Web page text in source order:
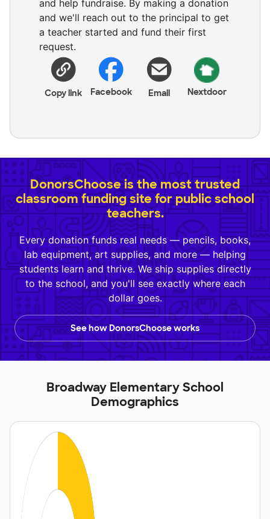
and help fundraise. By making a donation
and we'll reach out to the principal to get
a teacher started and fund their first
request.
Copy link Facebook Email Nextdoor
DonorsChoose is the most trusted
classroom funding site for public school
teachers.
Every donation funds real needs — pencils, books,
lab equipment, art supplies, and more — helping
students learn and thrive. We ship supplies directly
to the school, and you'll see exactly where each
dollar goes.
See how DonorsChoose works
Broadway Elementary School
Demographics